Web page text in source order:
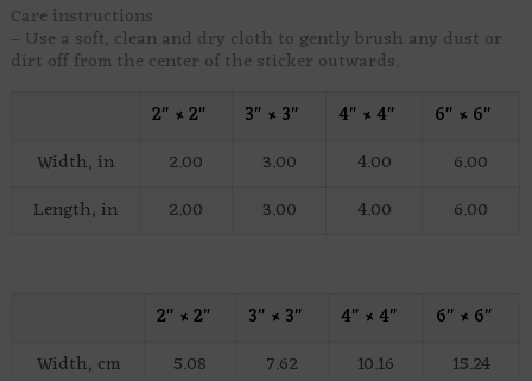
Care instructions
– Use a soft, clean and dry cloth to gently brush any dust or
dirt off from the center of the sticker outwards.
2″ × 2″
3″ × 3″ 4″ × 4″
6″ × 6″
Width, in
2.00 3.00 4.00
6.00
Length, in
2.00 3.00 4.00 6.00
2″ × 2″ 3″ × 3″ 4″ × 4″
6″ × 6″
Width, cm
5.08 7.62 10.16 15.24